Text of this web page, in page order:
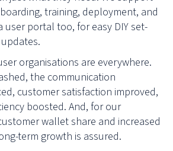
training, deployment, and
user portal too, for easy DIY set-
organisations are everywhere.
the communication
customer satisfaction improved,
boosted. And, for our
wallet share and increased
term growth is assured.